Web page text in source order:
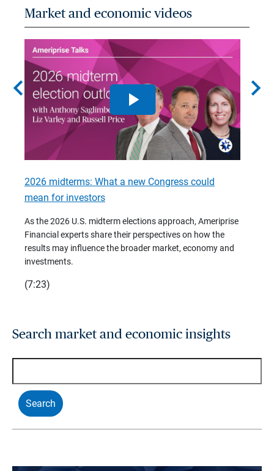
Market and economic videos
chevron_left
2026 midterms: What a new Congress could
mean for investors
As the 2026 U.S. midterm elections approach, Ameriprise
Financial experts share their perspectives on how the
results may influence the broader market, economy and
investments.
(7:23)
chevron_right
Search market and economic insights